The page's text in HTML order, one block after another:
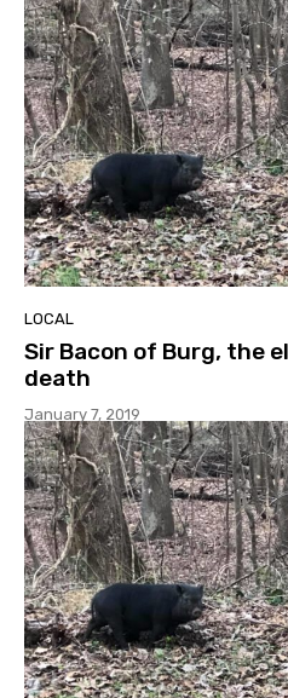
LOCAL
Sir Bacon of Burg, the
death
January 7, 2019